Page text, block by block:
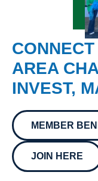
AREA
INVEST,
MEMBER
JOIN HERE